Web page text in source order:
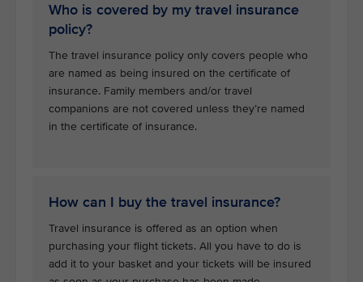
Who is covered by my travel insurance
policy?
The travel insurance policy only covers people who
are named as being insured on the certificate of
insurance. Family members and/or travel
companions are not covered unless they’re named
in the certificate of insurance.
How can I buy the travel insurance?
Travel insurance is offered as an option when
purchasing your flight tickets. All you have to do is
add it to your basket and your tickets will be insured